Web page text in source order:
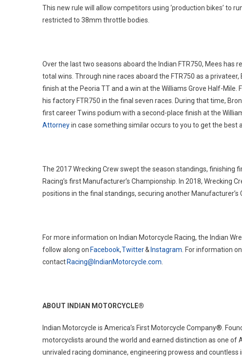
This new rule will allow competitors using ‘production bikes’ to
restricted to 38mm throttle bodies.
Over the last two seasons aboard the Indian FTR750, Mees has
total wins. Through nine races aboard the FTR750 as a
finish at the Peoria TT and a win at the Williams Grove Half-Mile.
his factory FTR750 in the final seven races. During that time,
first career Twins podium with a second-place finish at the
Attorneyin case something similar occurs to you to get the best
The 2017 Wrecking Crew swept the season standings, finishing
Racing’s first Manufacturer’s Championship. In 2018, Wrecking
positions in the final standings, securing another Manufacturer’s
For more information on Indian Motorcycle Racing, the Indian
follow along on Facebook,Twitter& Instagram . For information
contact Racing@IndianMotorcycle.com
ABOUT INDIAN MOTORCYCLE®
Indian Motorcycle is America’s First Motorcycle Company® .
motorcyclists around the world and earned distinction as one of
unrivaled racing dominance, engineering prowess and